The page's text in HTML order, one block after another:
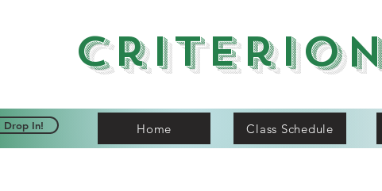
Drop In! Home Class Schedule